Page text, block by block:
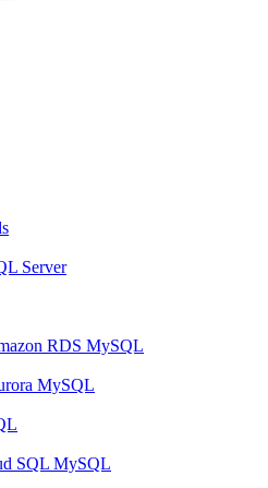
Server
RDS MySQL
MySQL
SQL MySQL